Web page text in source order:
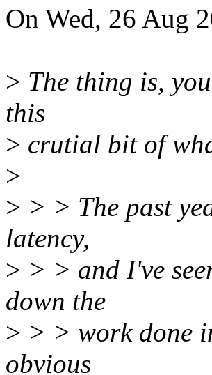
On Wed, 26 Aug
> The thing is,
this
> crutial bit of
>
> > > The past
latency,
> > > and I've
down the
> > > work done
obvious